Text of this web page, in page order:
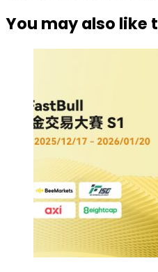
You may also like